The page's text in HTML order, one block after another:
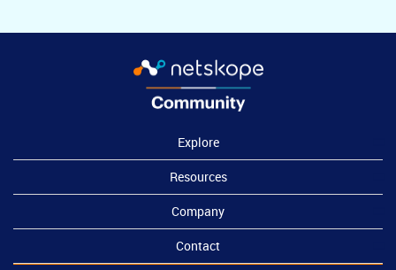
Explore
Resources
Company
Contact